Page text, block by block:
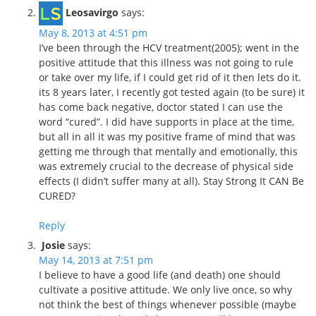
Leosavirgo says:
May 8, 2013 at 4:51 pm
I’ve been through the HCV treatment(2005); went in the
positive attitude that this illness was not going to rule
or take over my life, if I could get rid of it then lets do it.
its 8 years later, I recently got tested again (to be sure) it
has come back negative, doctor stated I can use the
word “cured”. I did have supports in place at the time,
but all in all it was my positive frame of mind that was
getting me through that mentally and emotionally, this
was extremely crucial to the decrease of physical side
effects (I didn’t suffer many at all). Stay Strong It CAN Be
CURED?
Reply
Josie says:
May 14, 2013 at 7:51 pm
I believe to have a good life (and death) one should
cultivate a positive attitude. We only live once, so why
not think the best of things whenever possible (maybe